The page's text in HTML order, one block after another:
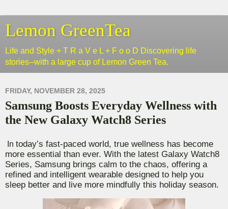
Lemon GreenTea
Life and Style + T R a V e L + F o o D Discovering life
stories--with a large cup of Lemon Green Tea.
FRIDAY, NOVEMBER 28, 2025
Samsung Boosts Everyday Wellness with
the New Galaxy Watch8 Series
In today’s fast-paced world, true wellness has become
more essential than ever. With the latest Galaxy Watch8
Series, Samsung brings calm to the chaos, offering a
refined and intelligent wearable designed to help you
sleep better and live more mindfully this holiday season.